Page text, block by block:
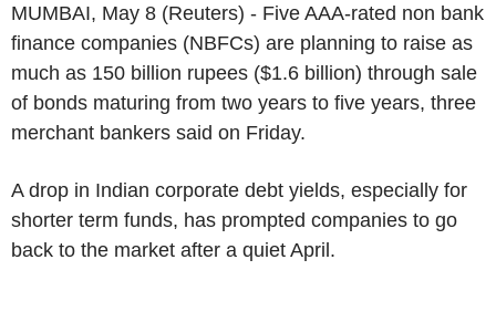
MUMBAI, May 8 (Reuters) - Five AAA-rated non bank
finance companies (NBFCs) are planning to raise as
much as 150 billion rupees ($1.6 billion) through sale
of bonds maturing from two years to five years, three
merchant bankers said on Friday.
A drop in Indian corporate debt yields, especially for
shorter term funds, has prompted companies to go
back to the market after a quiet April.